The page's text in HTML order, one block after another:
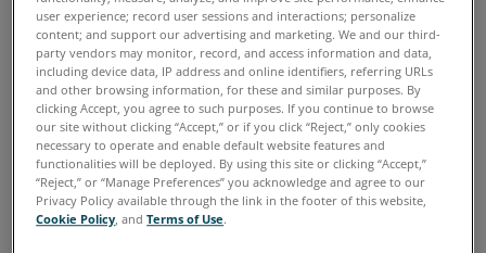
Scientific
Home > Industries > Engine Testing and Development
OVERVIEW
user experience; record user sessions and interactions; personalize
content; and support our advertising and marketing. We and our third-
party vendors may monitor, record, and access information and data,
including device data, IP address and online identifiers, referring URLs
and other browsing information, for these and similar purposes. By
clicking Accept, you agree to such purposes. If you continue to browse
our site without clicking “Accept,” or if you click “Reject,” only cookies
necessary to operate and enable default website features and
functionalities will be deployed. By using this site or clicking “Accept,”
“Reject,” or “Manage Preferences” you acknowledge and agree to our
Privacy Policy available through the link in the footer of this website,
Cookie Policy, andTerms of Use.